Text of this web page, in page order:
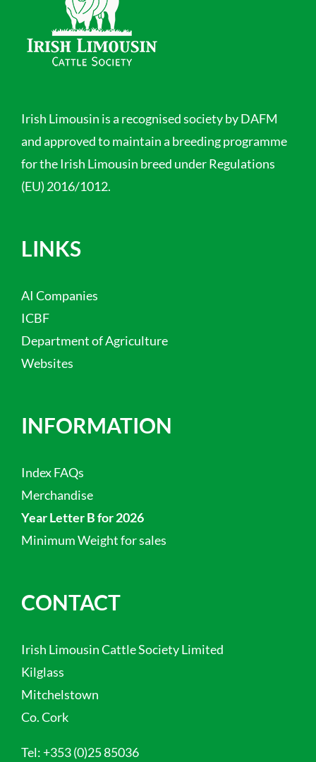
Irish Limousin is a recognised society by DAFM
and approved to maintain a breeding programme
for the Irish Limousin breed under Regulations
(EU) 2016/1012.
LINKS
AI Companies
ICBF
Department of Agriculture
Websites
INFORMATION
Index FAQs
Merchandise
Year Letter B for 2026
Minimum Weight for sales
CONTACT
Irish Limousin Cattle Society Limited
Kilglass
Mitchelstown
Co. Cork
Tel: +353 (0)25 85036